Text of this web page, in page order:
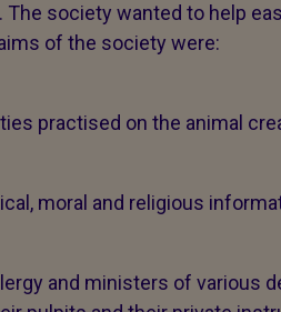
The society wanted to help
of the society were:
practised on the animal
moral and religious
and ministers of various